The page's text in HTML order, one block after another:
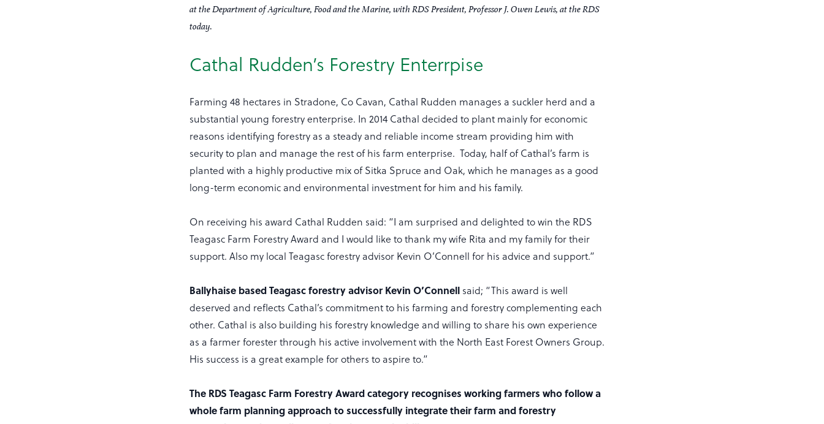
at the Department of Agriculture, Food and the Marine, with RDS President, Professor J. Owen Lewis, at the RDS
today.
Cathal Rudden’s Forestry Enterrpise
Farming 48 hectares in Stradone, Co Cavan, Cathal Rudden manages a suckler herd and a
substantial young forestry enterprise. In 2014 Cathal decided to plant mainly for economic
reasons identifying forestry as a steady and reliable income stream providing him with
security to plan and manage the rest of his farm enterprise. Today, half of Cathal’s farm is
planted with a highly productive mix of Sitka Spruce and Oak, which he manages as a good
long-term economic and environmental investment for him and his family.
On receiving his award Cathal Rudden said: “I am surprised and delighted to win the RDS
Teagasc Farm Forestry Award and I would like to thank my wife Rita and my family for their
support. Also my local Teagasc forestry advisor Kevin O’Connell for his advice and support.”
Ballyhaise based Teagasc forestry advisor Kevin O’Connell said; “This award is well
deserved and reflects Cathal’s commitment to his farming and forestry complementing each
other. Cathal is also building his forestry knowledge and willing to share his own experience
as a farmer forester through his active involvement with the North East Forest Owners Group.
His success is a great example for others to aspire to.”
The RDS Teagasc Farm Forestry Award category recognises working farmers who follow a
whole farm planning approach to successfully integrate their farm and forestry